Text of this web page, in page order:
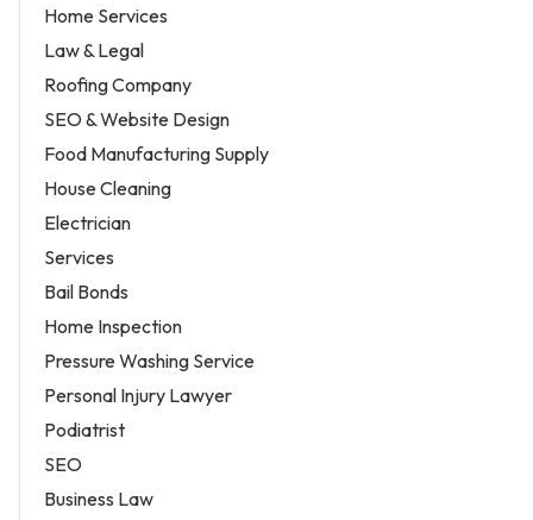
Home Services
Law & Legal
Roofing Company
SEO & Website Design
Food Manufacturing Supply
House Cleaning
Electrician
Services
Bail Bonds
Home Inspection
Pressure Washing Service
Personal Injury Lawyer
Podiatrist
SEO
Business Law